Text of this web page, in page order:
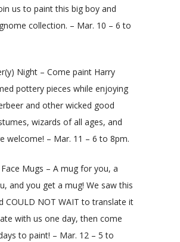
us to paint this big boy and
collection. – Mar. 10 – 6 to
Night – Come paint Harry
pottery pieces while enjoying
and other wicked good
wizards of all ages, and
welcome! – Mar. 11 – 6 to 8pm.
Mugs – A mug for you, a
and you get a mug! We saw this
COULD NOT WAIT to translate it
with us one day, then come
to paint! – Mar. 12 – 5 to